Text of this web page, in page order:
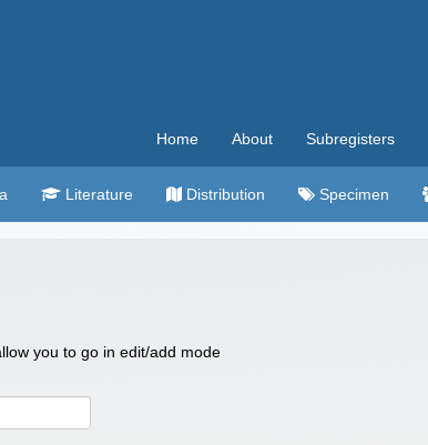
Home About Subregisters
Literature Distribution Specimen
you to go in edit/add mode